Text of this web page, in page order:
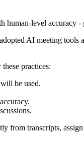
level accuracy
AI meeting
practices:
be used.
from transcripts,